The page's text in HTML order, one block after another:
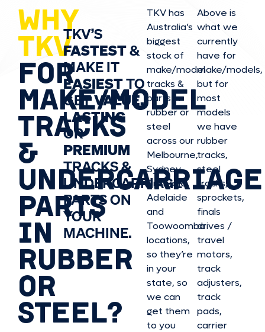
WHY
TKV
FOR
MAKE/MODEL
TRACKS
&
UNDERCARRIAGE
PARTS
IN
RUBBER
OR
STEEL?
TKV’S
FASTEST&
MAKE IT
EASIESTTO
GETVALUE,
LASTING
OR
PREMIUM
TRACKS &
UNDERCARRIAGE
PARTS ON
YOUR
MACHINE.
TKV has
Australia’s
biggest
stock of
make/model
tracks &
parts in
rubber or
steel
across our
Melbourne,
Sydney,
Brisbane,
Adelaide
and
Toowoomba
locations,
so they’re
in your
state, so
we can
get them
to you
Above is
what we
currently
have for
make/models,
but for
most
models
we have
rubber
tracks,
steel
tracks,
sprockets,
finals
drives /
travel
motors,
track
adjusters,
track
pads,
carrier